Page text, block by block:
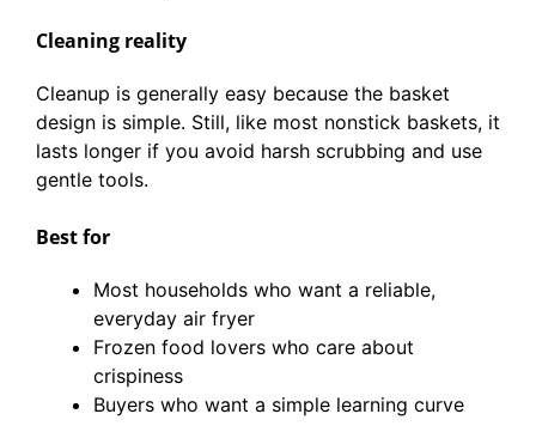
Cleaning reality
Cleanup is generally easy because the basket
design is simple. Still, like most nonstick baskets, it
lasts longer if you avoid harsh scrubbing and use
gentle tools.
Best for
Most households who want a reliable,
everyday air fryer
Frozen food lovers who care about
crispiness
Buyers who want a simple learning curve